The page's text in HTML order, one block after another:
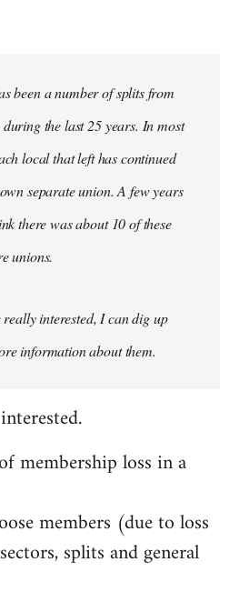
been a number of splits from
during the last 25 years. In most
local that left has continued
separate union. A few years
there was about 10 of these
unions.
interested, I can dig up
information about them.
membership loss in a
members (due to loss
splits and general